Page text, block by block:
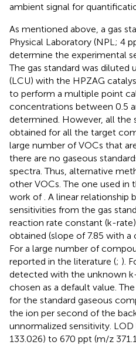
ambient signal for
As mentioned above, a gas
Physical Laboratory (NPL; 4
determine the experimental
The gas standard was diluted
(LCU) with the HPZAG
to perform a multiple point
concentrations between 0.5
determined. However, all the
obtained for all the target
large number of VOCs that
there are no gaseous
spectra. Thus, alternative
other VOCs. The one used in
work of. A linear relationship
sensitivities from the gas
reaction rate constant (k-
obtained (slope of 7.85 with
For a large number of
reported in the literature (; ).
detected with the unknown
chosen as a default value.
for the standard gaseous
the ion per second of the
unnormalized sensitivity.
133.026) to 670 ppt (m/z